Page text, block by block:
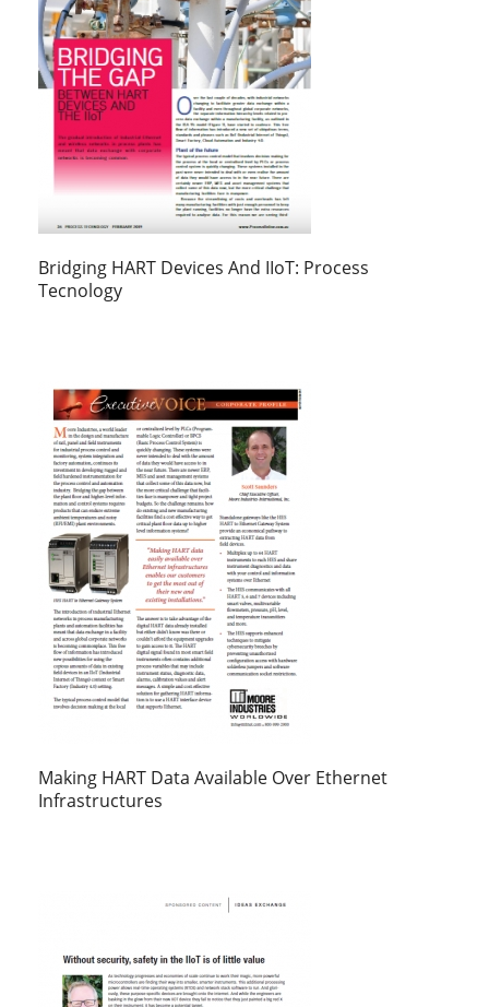
Bridging HART Devices And IIoT: Process
Tecnology
Making HART Data Available Over Ethernet
Infrastructures